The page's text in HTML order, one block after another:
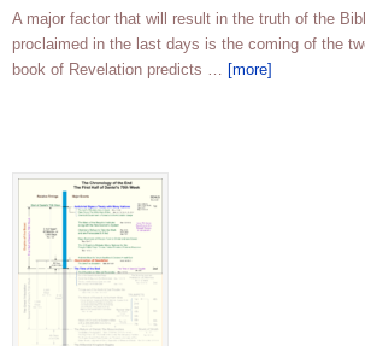
A major factor that will result in the truth of the
proclaimed in the last days is the coming of the
book of Revelation predicts … [more]